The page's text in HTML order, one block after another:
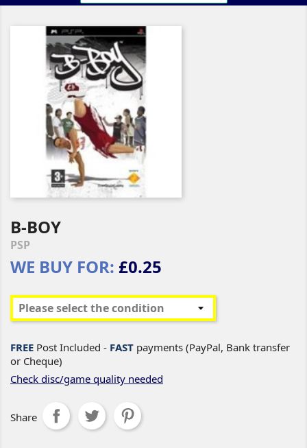
B-BOY
PSP
WE BUY FOR: £0.25
FREE Post Included - FAST payments (PayPal, Bank transfer
or Cheque)
Check disc/game quality needed
Share